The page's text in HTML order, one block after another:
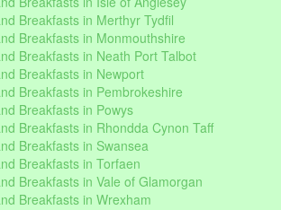
Breakfasts in Merthyr Tydfil
Breakfasts in Monmouthshire
Breakfasts in Neath Port Talbot
Breakfasts in Newport
Breakfasts in Pembrokeshire
Breakfasts in Powys
Breakfasts in Rhondda Cynon Taff
Breakfasts in Swansea
Breakfasts in Torfaen
Breakfasts in Vale of Glamorgan
Breakfasts in Wrexham